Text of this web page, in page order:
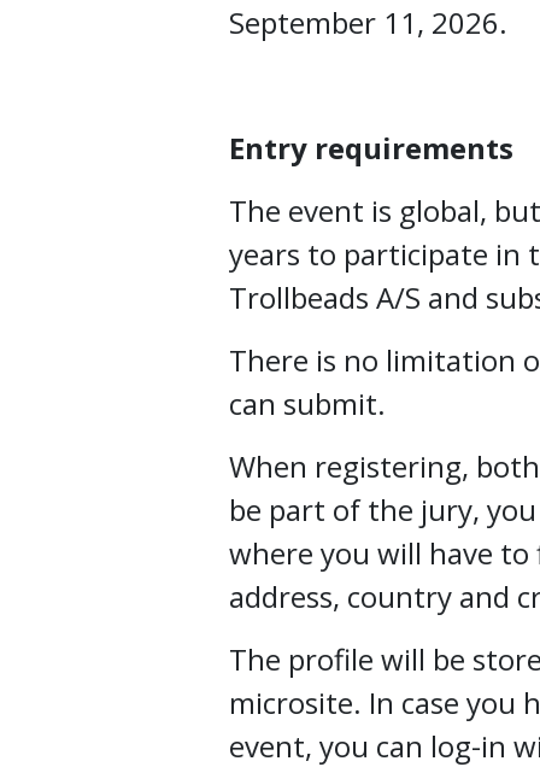
September 11, 2026.
Entry requirements
The event is global,
years to participate in
Trollbeads A/S and
There is no limitation
can submit.
When registering,
be part of the jury,
where you will have
address, country and
The profile will be
microsite. In case you
event, you can log-in